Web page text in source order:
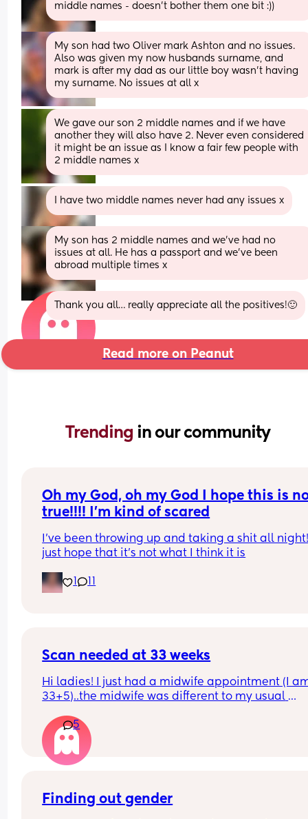
middle names - doesn't bother them one bit :))
My son had two Oliver mark Ashton and no issues.
Also was given my now husbands surname, and
mark is after my dad as our little boy wasn’t having
my surname. No issues at all x
We gave our son 2 middle names and if we have
another they will also have 2. Never even considered
it might be an issue as I know a fair few people with
2 middle names x
I have two middle names never had any issues x
My son has 2 middle names and we’ve had no
issues at all. He has a passport and we’ve been
abroad multiple times x
Thank you all… really appreciate all the positives!🙂
Read more on Peanut
Trending in our community
Oh my God, oh my God I hope this is
true!!!! I’m kind of scared
I’ve been throwing up and taking a shit all
just hope that it’s not what I think it is
1
Scan needed at 33 weeks
Hi ladies! I just had a midwife appointment (I
33+5)..the midwife was different to my usual
hours as she said baby is measuring a little
however, she did say that it's likely nothing to
about and it's probably just her measuring me
different to my usual midwife. Has anyone else
and movements are completely fine.
5
Finding out gender